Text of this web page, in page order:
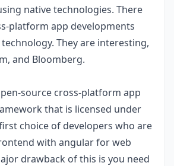
native technologies. There
platform app developments
They are interesting,
and Bloomberg.
source cross-platform app
that is licensed under
choice of developers who are
with angular for web
drawback of this is you need